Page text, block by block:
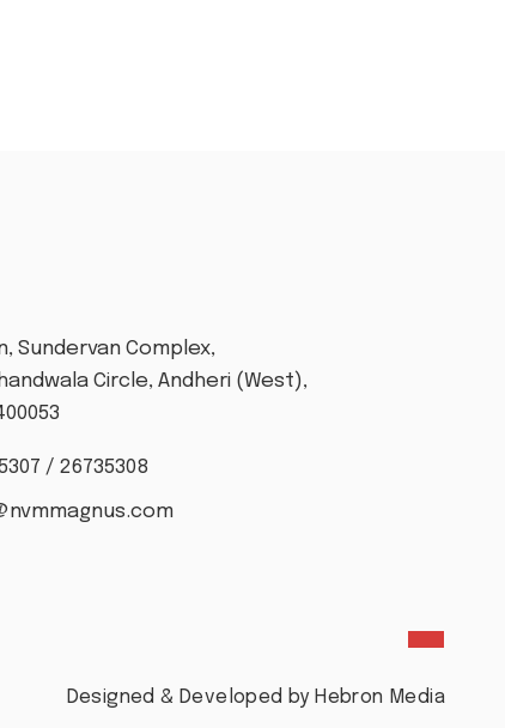
Sundervan Complex,
Circle, Andheri (West),
/ 26735308
Designed & Developed by Hebron Media